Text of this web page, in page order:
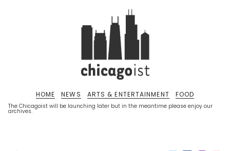
The Chicagoist will be launching later but in the meantime please enjoy our
archives.
HOME NEWS ARTS & ENTERTAINMENT FOOD